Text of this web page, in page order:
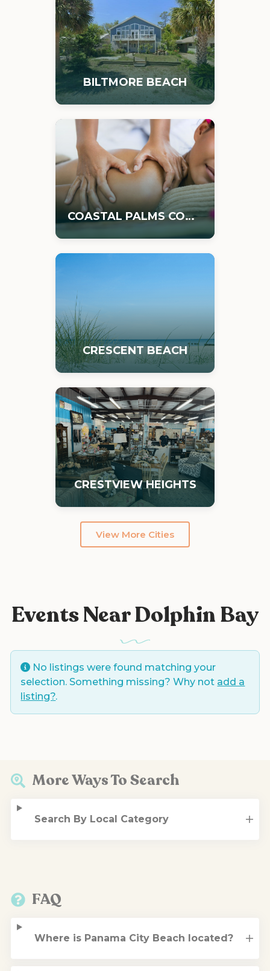
BILTMORE BEACH
COASTAL PALMS COMMERCIAL
CRESCENT BEACH
CRESTVIEW HEIGHTS
View More Cities
Events Near Dolphin Bay
No listings were found matching your
selection. Something missing? Why not add a
listing?.
More Ways To Search
Search By Local Category
FAQ
Where is Panama City Beach located?